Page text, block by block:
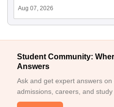
Aug 07, 2026
Student Community:
Answers
Ask and get expert answers on
admissions, careers, and study